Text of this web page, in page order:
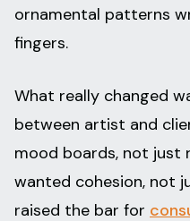
ornamental patterns
fingers.
What really changed
between artist and
mood boards, not just
wanted cohesion, not
raised the bar for